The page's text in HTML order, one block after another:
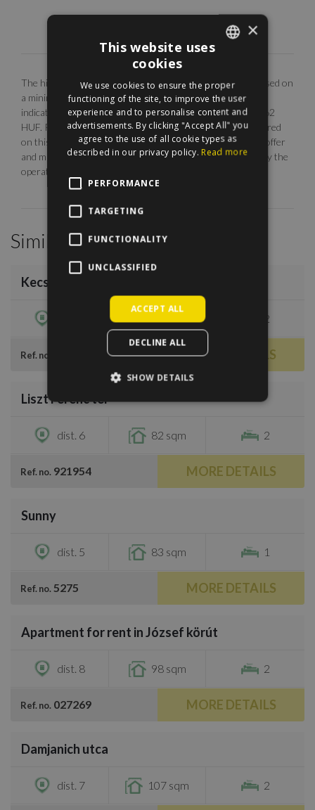
The highlighted monthly rental fee is for long term rent, based on
a minimum 12 months agreement. Our EUR price is only
indicative. The calculation is base on the rate of 1 EUR = 362
HUF. Photos are illustrative, any description made or referred
on this site are subject to availability, do not constitute an offer
and may be withdrawn or revised by ManageRent Kft. (or by the
operator) at any time.
Similar Properties
Kecskeméti utca
2
Ref. no. MORE DETAILS
€1,350
Liszt Ferenc tér
dist. 6 82 sqm 2
Ref. no. 921954 MORE DETAILS
Sunny
dist. 5 83 sqm 1
Ref. no. 5275 MORE DETAILS
Apartment for rent in József körút
dist. 8 98 sqm 2
Ref. no. 027269 MORE DETAILS
Damjanich utca
dist. 7 107 sqm 2
HUNGARIAN
×
This website uses
cookies
We use cookies to ensure the proper
functioning of the site, to improve the user
experience and to personalise content and
advertisements. By clicking "Accept All" you
agree to the use of all cookie types as
described in our privacy policy. Read more
PERFORMANCE
TARGETING
FUNCTIONALITY
UNCLASSIFIED
ACCEPT ALL
DECLINE ALL
SHOW DETAILS